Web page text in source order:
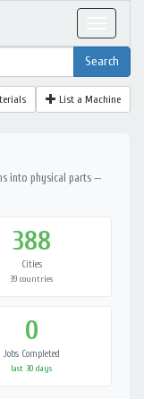
List a Machine
into physical parts —
388
Cities
39 countries
0
Jobs Completed
last 30 days